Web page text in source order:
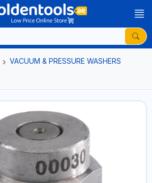
VACUUM & PRESSURE WASHERS